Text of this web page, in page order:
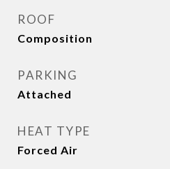
ROOF
Composition
PARKING
Attached
HEAT TYPE
Forced Air